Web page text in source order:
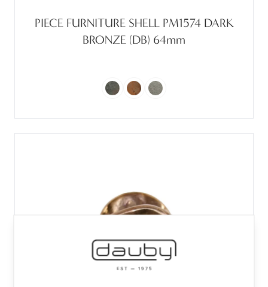
PIECE FURNITURE SHELL PM1574 DARK
BRONZE (DB) 64mm